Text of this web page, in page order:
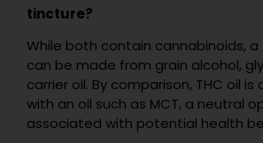
tincture?
While both contain cannabinoids, a
can be made from grain alcohol,
carrier oil. By comparison, THC oil
with an oil such as MCT, a neutral
associated with potential health